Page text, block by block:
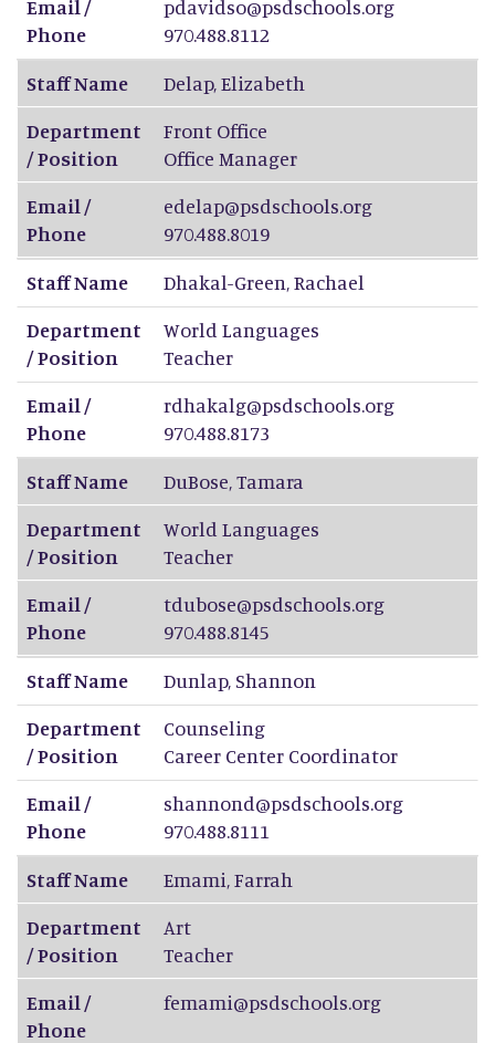
Email /
Phone
pdavidso@psdschools.org
970.488.8112
Staff Name
Delap,Elizabeth
Department
/ Position
Front Office
Office Manager
Email /
Phone
edelap@psdschools.org
970.488.8019
Staff Name
Dhakal-Green,Rachael
Department
/ Position
World Languages
Teacher
Email /
Phone
rdhakalg@psdschools.org
970.488.8173
Staff Name
DuBose,Tamara
Department
/ Position
World Languages
Teacher
Email /
Phone
tdubose@psdschools.org
970.488.8145
Staff Name
Dunlap, Shannon
Department
/ Position
Counseling
Career Center Coordinator
Email /
Phone
shannond@psdschools.org
970.488.8111
Staff Name
Emami,Farrah
Department
/ Position
Art
Teacher
Email /
Phone
femami@psdschools.org